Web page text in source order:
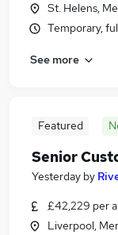
St. Helens,
Temporary,
See more
Featured
Senior
Yesterday by
£42,229 per
Liverpool,